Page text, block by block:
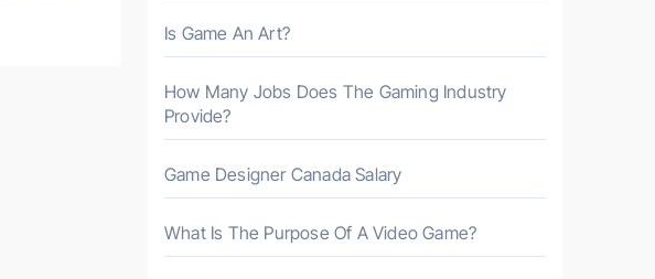
Is Game An Art?
How Many Jobs Does The Gaming Industry
Provide?
Game Designer Canada Salary
What Is The Purpose Of A Video Game?